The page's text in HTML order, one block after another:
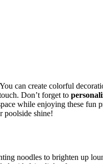
can create colorful
Don’t forget to
while enjoying these fun
poolside shine!
noodles to brighten up